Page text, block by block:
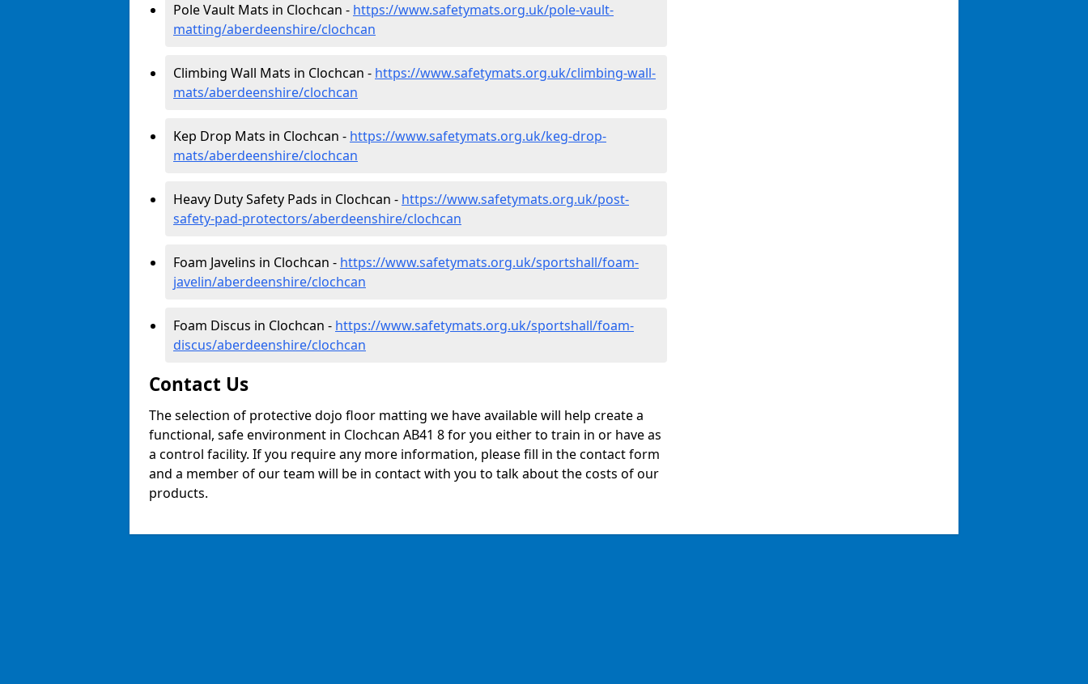
Pole Vault Mats in Clochcan - https://www.safetymats.org.uk/pole-vault-
matting/aberdeenshire/clochcan
Climbing Wall Mats in Clochcan - https://www.safetymats.org.uk/climbing-wall-
mats/aberdeenshire/clochcan
Kep Drop Mats in Clochcan - https://www.safetymats.org.uk/keg-drop-
mats/aberdeenshire/clochcan
Heavy Duty Safety Pads in Clochcan - https://www.safetymats.org.uk/post-
safety-pad-protectors/aberdeenshire/clochcan
Foam Javelins in Clochcan - https://www.safetymats.org.uk/sportshall/foam-
javelin/aberdeenshire/clochcan
Foam Discus in Clochcan - https://www.safetymats.org.uk/sportshall/foam-
discus/aberdeenshire/clochcan
Contact Us
The selection of protective dojo floor matting we have available will help create a
functional, safe environment in Clochcan AB41 8 for you either to train in or have as
a control facility. If you require any more information, please fill in the contact form
and a member of our team will be in contact with you to talk about the costs of our
products.